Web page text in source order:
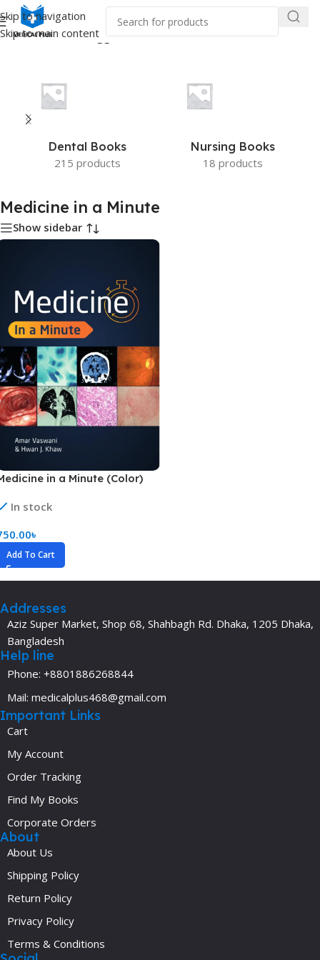
Skip to navigation
Skip to main content
Home/Products tagged “Medicine in a Minute”
Dental Books
215 products
Nursing Books
18 products
Medicine in a Minute
Show sidebar
in a Minute (Color)
In stock
৳
Add To Cart
Addresses
Aziz Super Market, Shop 68, Shahbagh Rd. Dhaka, 1205 Dhaka,
Bangladesh
Help line
Phone: +8801886268844
Mail: medicalplus468@gmail.com
Important Links
Cart
My Account
Order Tracking
Find My Books
Corporate Orders
About
About Us
Shipping Policy
Return Policy
Privacy Policy
Terms & Conditions